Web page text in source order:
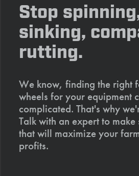
Stop
sinking,
rutting.
We know, finding the right
wheels for your equipment
complicated. That's why
Talk with an expert to make
that will maximize your
profits.